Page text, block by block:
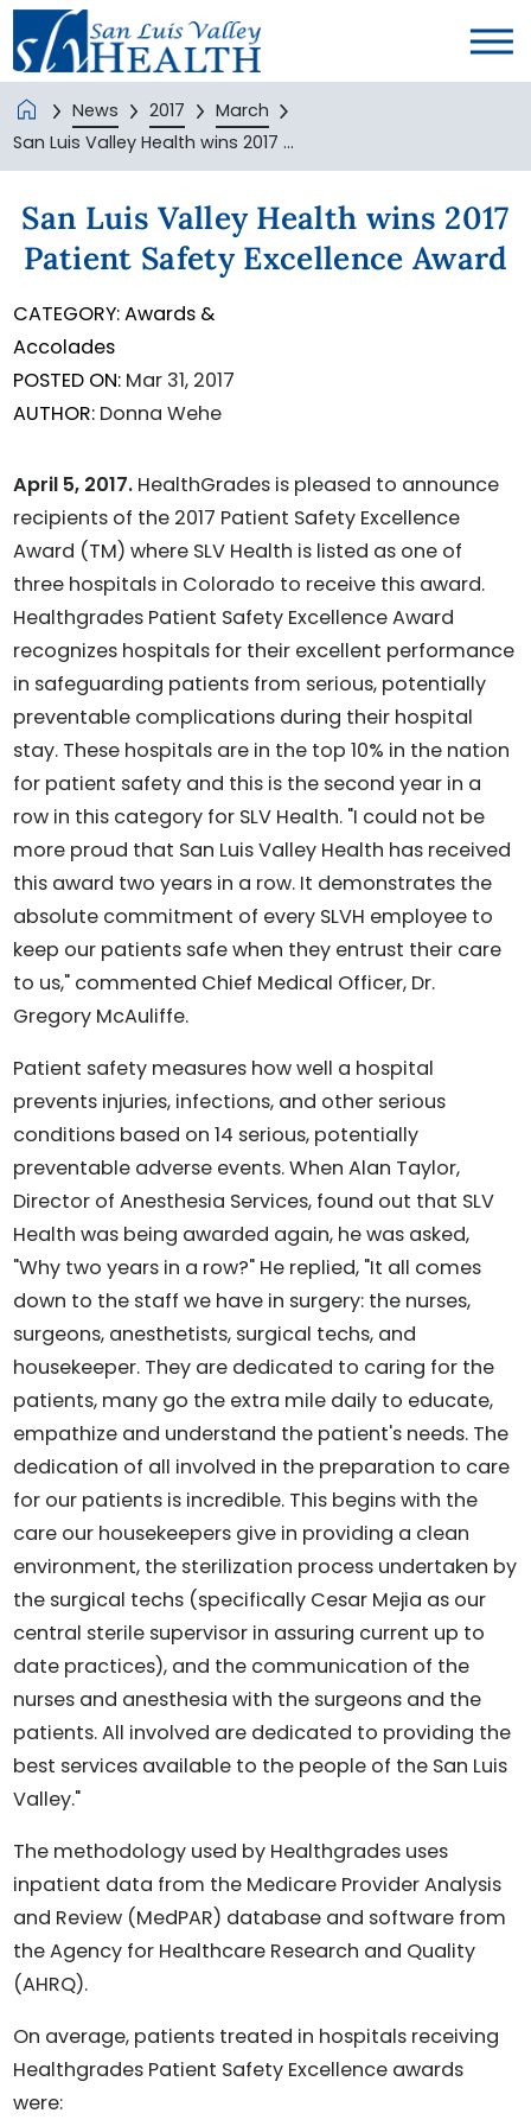
News 2017
March
San Luis Valley Health wins 2017 ...
San Luis Valley Health wins 2017
Patient Safety Excellence Award
CATEGORY:Awards &
Accolades
POSTED ON: Mar 31, 2017
AUTHOR: Donna Wehe
April 5, 2017. HealthGrades is pleased to announce
recipients of the 2017 Patient Safety Excellence
Award (TM) where SLV Health is listed as one of
three hospitals in Colorado to receive this award.
Healthgrades Patient Safety Excellence Award
recognizes hospitals for their excellent performance
in safeguarding patients from serious, potentially
preventable complications during their hospital
stay. These hospitals are in the top 10% in the nation
for patient safety and this is the second year in a
row in this category for SLV Health. "I could not be
more proud that San Luis Valley Health has received
this award two years in a row. It demonstrates the
absolute commitment of every SLVH employee to
keep our patients safe when they entrust their care
to us," commented Chief Medical Officer, Dr.
Gregory McAuliffe.
Patient safety measures how well a hospital
prevents injuries, infections, and other serious
conditions based on 14 serious, potentially
preventable adverse events. When Alan Taylor,
Director of Anesthesia Services, found out that SLV
Health was being awarded again, he was asked,
"Why two years in a row?" He replied, "It all comes
down to the staff we have in surgery: the nurses,
surgeons, anesthetists, surgical techs, and
housekeeper. They are dedicated to caring for the
patients, many go the extra mile daily to educate,
empathize and understand the patient's needs. The
dedication of all involved in the preparation to care
for our patients is incredible. This begins with the
care our housekeepers give in providing a clean
environment, the sterilization process undertaken by
the surgical techs (specifically Cesar Mejia as our
central sterile supervisor in assuring current up to
date practices), and the communication of the
nurses and anesthesia with the surgeons and the
patients. All involved are dedicated to providing the
best services available to the people of the San Luis
Valley."
The methodology used by Healthgrades uses
inpatient data from the Medicare Provider Analysis
and Review (MedPAR) database and software from
the Agency for Healthcare Research and Quality
(AHRQ).
On average, patients treated in hospitals receiving
Healthgrades Patient Safety Excellence awards
were: